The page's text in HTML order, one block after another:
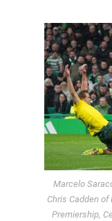
Marcelo
Chris Cadden
Premiership,